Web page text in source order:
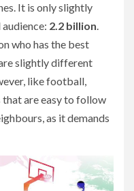
It is only slightly
2.2 billion.
who has the best
slightly different
like football,
are easy to follow
as it demands